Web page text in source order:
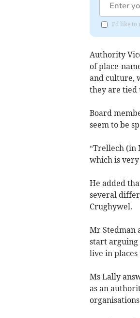
I'd like to
Authority
of place-
and culture,
they are tied
Board
seem to be
“Trellech (in
which is very
He added
several
Crughywel.
Mr Stedman
start arguing
live in places
Ms Lally
as an